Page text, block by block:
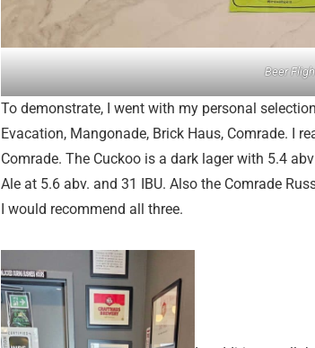
Beer
To demonstrate, I went with my personal
Evacation, Mangonade, Brick Haus, Comrade. I
Comrade. The Cuckoo is a dark lager with 5.4
Ale at 5.6 abv. and 31 IBU. Also the Comrade
I would recommend all three.